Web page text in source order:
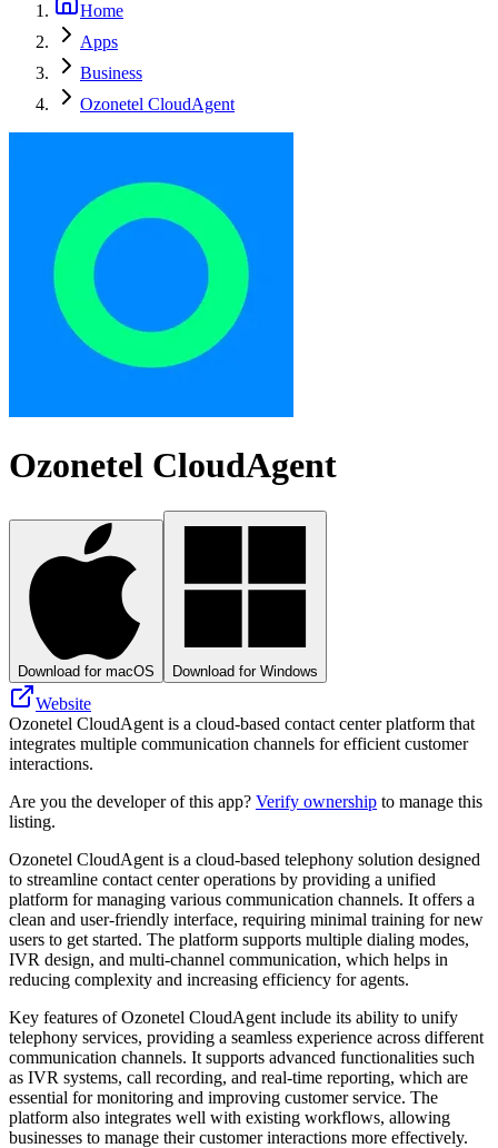
Home
Apps
Business
Ozonetel CloudAgent
Ozonetel CloudAgent
Download for macOS Download for Windows
Website
Ozonetel CloudAgent is a cloud-based contact center platform that
integrates multiple communication channels for efficient customer
interactions.
Are you the developer of this app? Verify ownership to manage this
listing.
Ozonetel CloudAgent is a cloud-based telephony solution designed
to streamline contact center operations by providing a unified
platform for managing various communication channels. It offers a
clean and user-friendly interface, requiring minimal training for new
users to get started. The platform supports multiple dialing modes,
IVR design, and multi-channel communication, which helps in
reducing complexity and increasing efficiency for agents.
Key features of Ozonetel CloudAgent include its ability to unify
telephony services, providing a seamless experience across different
communication channels. It supports advanced functionalities such
as IVR systems, call recording, and real-time reporting, which are
essential for monitoring and improving customer service. The
platform also integrates well with existing workflows, allowing
businesses to manage their customer interactions more effectively.